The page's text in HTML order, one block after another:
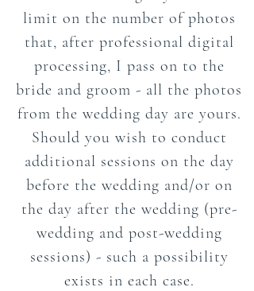
limit on the number of photos
that, after professional digital
processing, I pass on to the
bride and groom - all the photos
from the wedding day are yours.
Should you wish to conduct
additional sessions on the day
before the wedding and/or on
the day after the wedding (pre-
wedding and post-wedding
sessions) - such a possibility
exists in each case.